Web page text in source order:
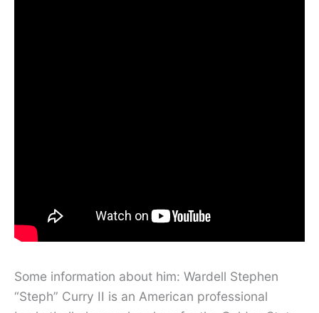
Some information about him: Wardell Stephen
“Steph” Curry II is an American professional